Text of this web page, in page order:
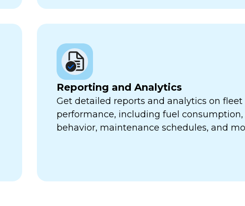
Reporting and Analytics
Get detailed reports and analytics on fleet
performance, including fuel
behavior, maintenance schedules, and